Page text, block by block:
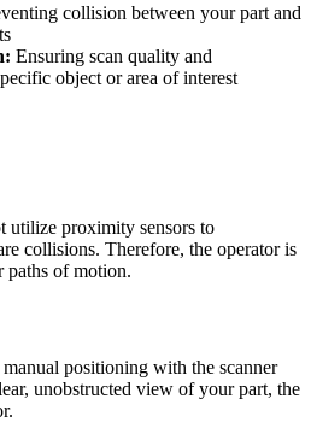
collision between your part and
Ensuring scan quality and
object or area of interest
utilize proximity sensors to
collisions. Therefore, the operator is
paths of motion.
positioning with the scanner
unobstructed view of your part, the